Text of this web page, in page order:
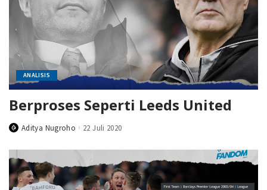
ANALISIS
Berproses Seperti Leeds United
PostedAditya Nugroho 22 Juli 2020